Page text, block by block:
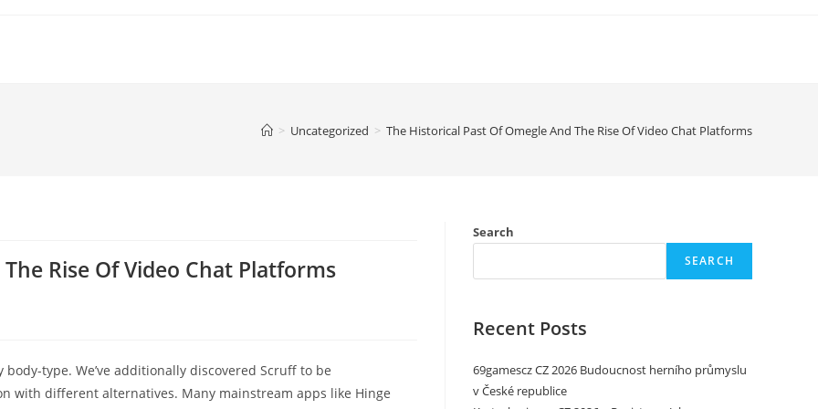
> Uncategorized > The Historical Past Of Omegle And The Rise Of Video Chat Platforms
Rise Of Video Chat Platforms
type. We’ve additionally discovered Scruff to be
with different alternatives. Many mainstream apps like Hinge
Search
SEARCH
Recent Posts
69gamescz CZ 2026 Budoucnost herního průmyslu
v České republice